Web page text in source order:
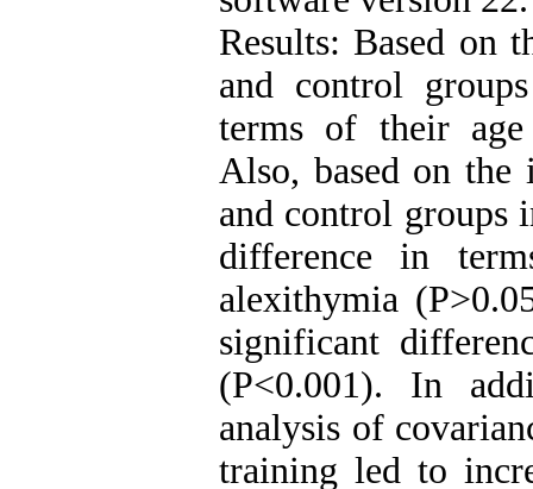
Results: Based on
and control
terms of their age
Also, based on the
and control groups
difference in
alexithymia
significant
(P<0.001). In
analysis of
training led to